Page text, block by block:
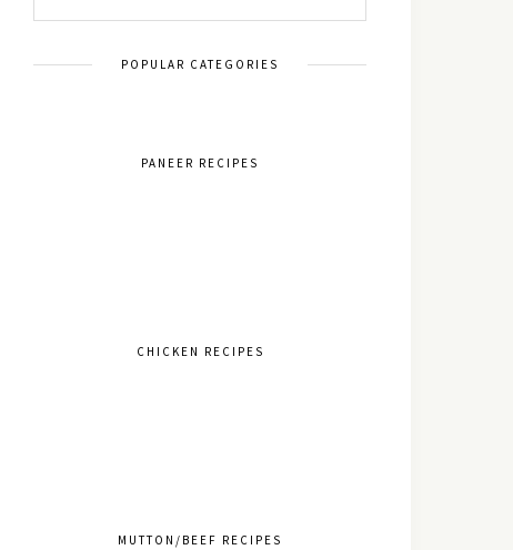
POPULAR CATEGORIES
PANEER RECIPES
CHICKEN RECIPES
MUTTON/BEEF RECIPES